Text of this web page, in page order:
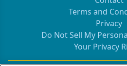
Terms and
Privacy
Do Not Sell My
Your Privacy